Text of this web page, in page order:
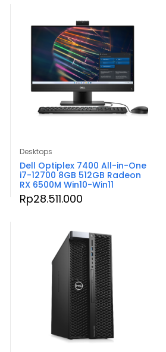
Desktops
Dell Optiplex 7400 All-in-One
i7-12700 8GB 512GB Radeon
RX 6500M Win10-Win11
Rp28.511.000